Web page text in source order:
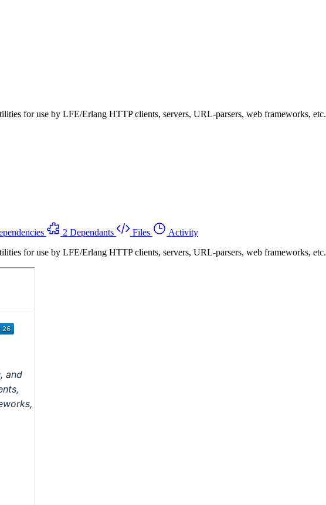
for use by LFE/Erlang HTTP clients, servers, URL-parsers, web frameworks, etc.
2 Dependants Files
Activity
for use by LFE/Erlang HTTP clients, servers, URL-parsers, web frameworks, etc.